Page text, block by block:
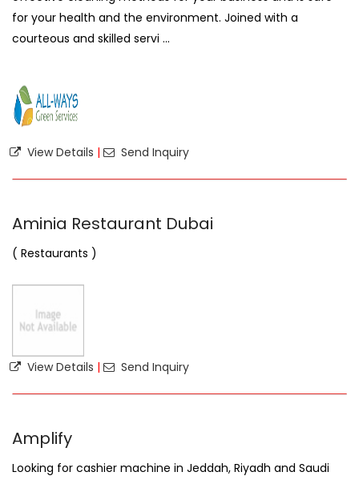
for your health and the environment. Joined with a
courteous and skilled servi ...
View Details | Send Inquiry
Aminia Restaurant Dubai
( Restaurants )
View Details | Send Inquiry
Amplify
Looking for cashier machine in Jeddah, Riyadh and Saudi